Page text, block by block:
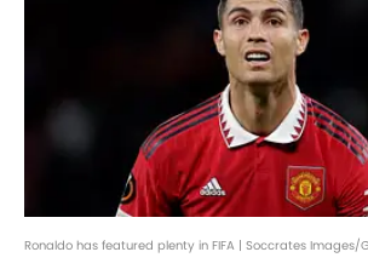
Ronaldo has featured plenty in FIFA | Soccrates Images/